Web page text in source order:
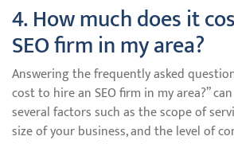
4. How much does it
SEO firm in my area?
Answering the frequently asked
cost to hire an SEO firm in my area?”
several factors such as the scope of
size of your business, and the level of